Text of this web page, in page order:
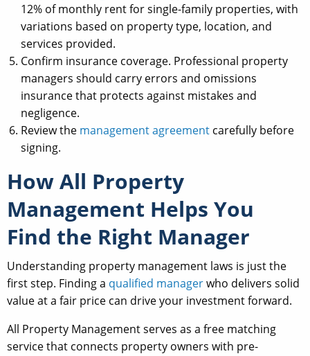
12% of monthly rent for single-family properties, with
variations based on property type, location, and
services provided.
Confirm insurance coverage. Professional property
managers should carry errors and omissions
insurance that protects against mistakes and
negligence.
Review the management agreement carefully before
signing.
How All Property
Management Helps You
Find the Right Manager
Understanding property management laws is just the
first step. Finding a qualified managerwho delivers solid
value at a fair price can drive your investment forward.
All Property Management serves as a free matching
service that connects property owners with pre-